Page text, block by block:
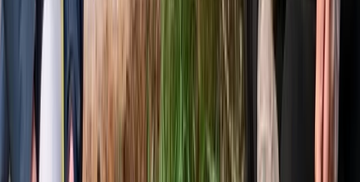
More from
Deer Butchery Course in Kent
Kent, United Kingdom
From
105